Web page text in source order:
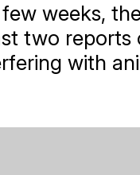
weeks,
two reports
with